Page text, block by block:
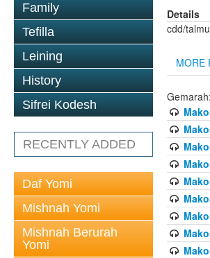
Family
Tefilla
Leining
History
Sifrei Kodesh
RECENTLY ADDED
Daf Yomi
Mishnah Yomi
Mishnah Berurah
Yomi
Details
cdd/
MORE